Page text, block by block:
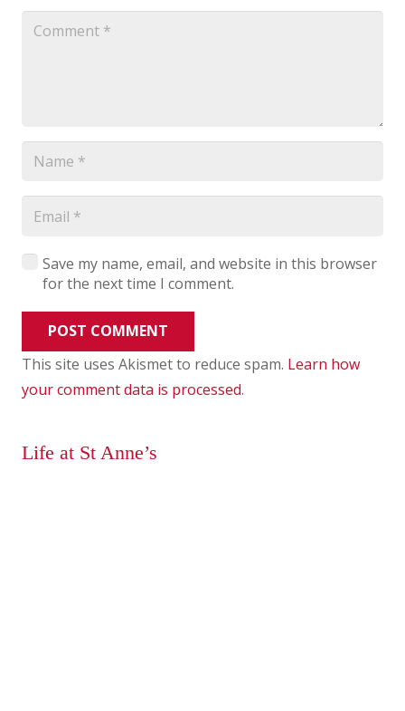
Save my name, email, and website in this browser
for the next time I comment.
POST COMMENT
This site uses Akismet to reduce spam. Learn how
your comment data is processed.
Life at St Anne’s